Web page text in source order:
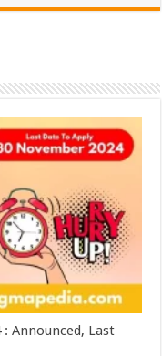
Announced, Last